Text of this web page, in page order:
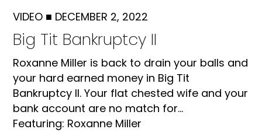
VIDEO ■ DECEMBER 2, 2022
Big Tit Bankruptcy II
Roxanne Miller is back to drain your balls and
your hard earned money in Big Tit
Bankruptcy II. Your flat chested wife and your
bank account are no match for...
Featuring: Roxanne Miller